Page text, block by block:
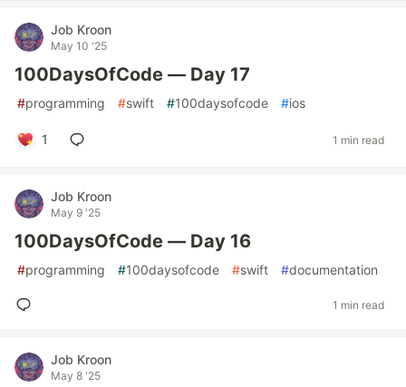
Job Kroon
May 10 '25
100DaysOfCode — Day 17
#programming #swift #100daysofcode #ios
1 1 min read
Job Kroon
May 9 '25
100DaysOfCode — Day 16
#programming #100daysofcode #swift #documentation
1 min read
Job Kroon
May 8 '25